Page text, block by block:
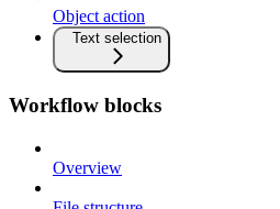
Object action
Text selection
Workflow blocks
Overview